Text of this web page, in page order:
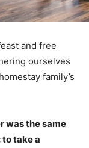
and free
ourselves
family’s
was the same
take a